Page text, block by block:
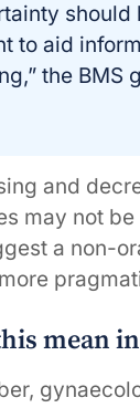
should
to aid
the BMS
and
may not be
a non-
mean